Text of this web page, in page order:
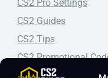
CS2 Pro Settings
CS2 Guides
CS2 Tips
CS2 Promotional